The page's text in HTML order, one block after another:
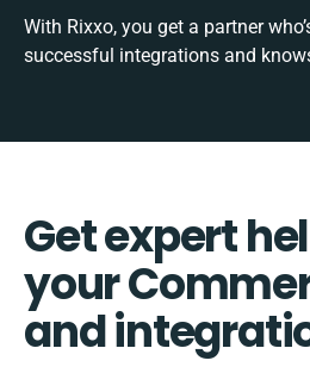
With Rixxo, you get a partner
successful integrations and
Get expert
your
and